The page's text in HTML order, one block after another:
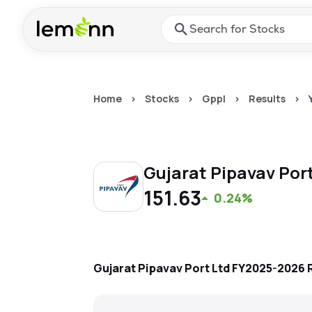
Press Enter or Space to
Home > Stocks > Gppl > Results >
Gujarat Pipavav
151.63 0.24%
Gujarat Pipavav Port LtdFY2025-2026